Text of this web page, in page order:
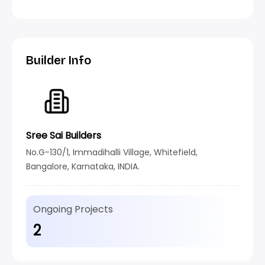
Builder Info
Sree Sai Builders
No.G-130/1, Immadihalli Village, Whitefield,
Bangalore, Karnataka, INDIA.
Ongoing Projects
2